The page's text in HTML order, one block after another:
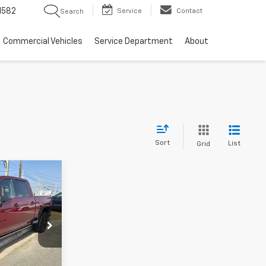
Search Service Contact
Commercial Vehicles Service Department About
Sort Grid List
TF239627